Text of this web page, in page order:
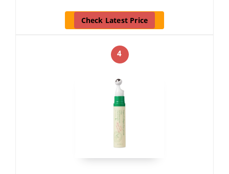
Check Latest Price
4